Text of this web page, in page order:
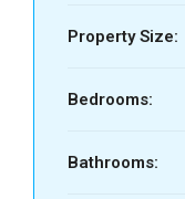
Property Size:
Bedrooms:
Bathrooms: